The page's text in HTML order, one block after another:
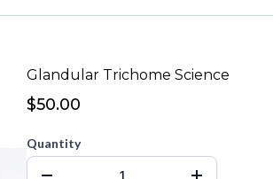
Glandular Trichome Science
$50.00
Quantity